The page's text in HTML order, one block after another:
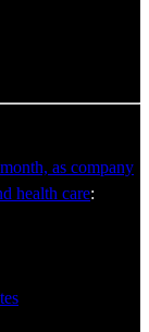
as company
health care: